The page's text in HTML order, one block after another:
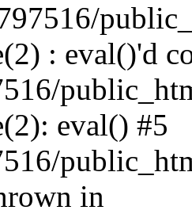
: eval()'d
eval() #5
in